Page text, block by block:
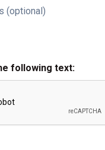
(optional)
following text: